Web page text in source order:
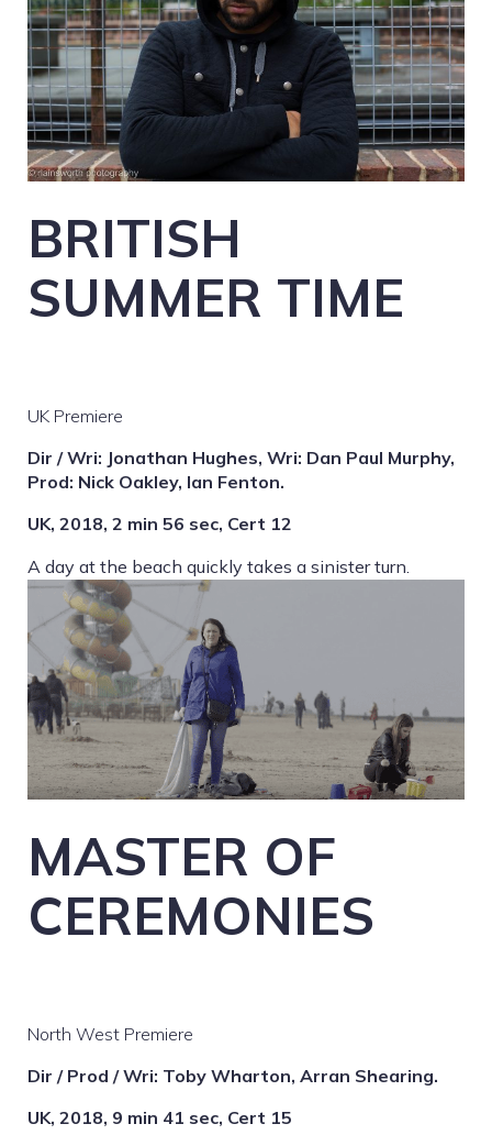
BRITISH
SUMMER TIME
UK Premiere
Dir / Wri: Jonathan Hughes, Wri: Dan Paul Murphy,
Prod: Nick Oakley, Ian Fenton.
UK, 2018, 2 min 56 sec, Cert 12
A day at the beach quickly takes a sinister turn.
MASTER OF
CEREMONIES
North West Premiere
Dir / Prod / Wri: Toby Wharton, Arran Shearing.
UK, 2018, 9 min 41 sec, Cert 15